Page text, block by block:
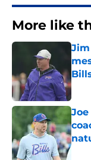
More like